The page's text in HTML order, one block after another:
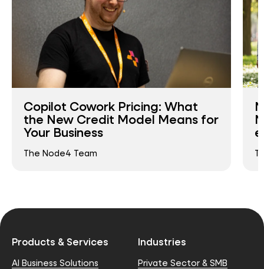
Copilot Cowork Pricing: What
the New Credit Model Means for
Your Business
The Node4 Team
Products & Services
AI Business Solutions
Industries
Private Sector & SMB